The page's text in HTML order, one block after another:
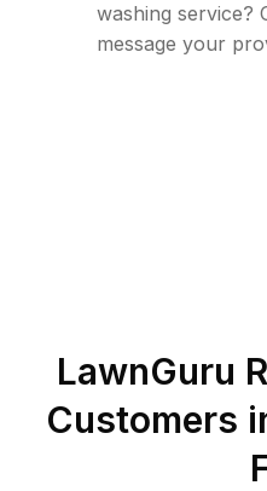
washing service?
message your
LawnGuru
Customers